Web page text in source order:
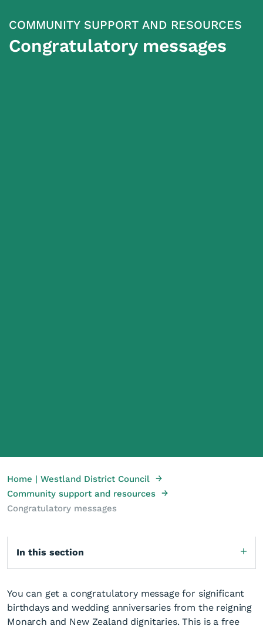
COMMUNITY SUPPORT AND RESOURCES
Congratulatory messages
Home | Westland District Council →
Community support and resources →
Congratulatory messages
In this section
You can get a congratulatory message for significant
birthdays and wedding anniversaries from the reigning
Monarch and New Zealand dignitaries. This is a free